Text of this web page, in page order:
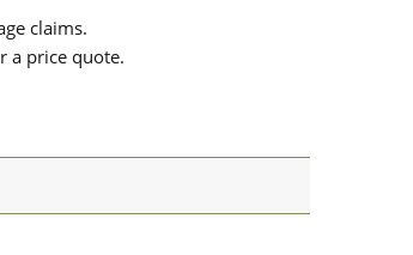
claims.
a price quote.